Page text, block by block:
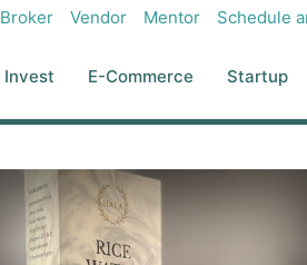
Broker Vendor Mentor Schedule
Invest E-Commerce Startup